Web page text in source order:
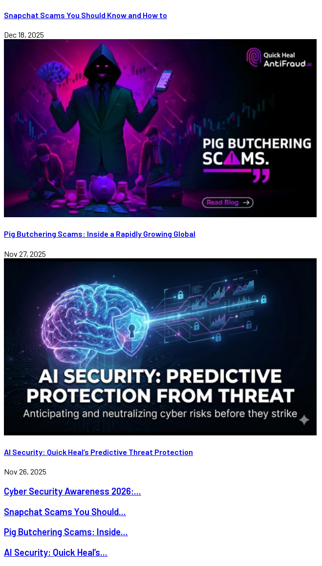
Snapchat Scams You Should Know and How to
Dec 18, 2025
Pig Butchering Scams: Inside a Rapidly Growing Global
Nov 27, 2025
AI Security: Quick Heal’s Predictive Threat Protection
Nov 26, 2025
Cyber Security Awareness 2026:...
Snapchat Scams You Should...
Pig Butchering Scams: Inside...
AI Security: Quick Heal’s...